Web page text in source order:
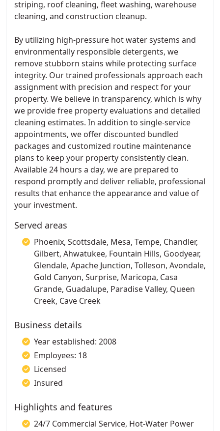
striping, roof cleaning, fleet washing, warehouse
cleaning, and construction cleanup.
By utilizing high-pressure hot water systems and
environmentally responsible detergents, we
remove stubborn stains while protecting surface
integrity. Our trained professionals approach each
assignment with precision and respect for your
property. We believe in transparency, which is why
we provide free property evaluations and detailed
cleaning estimates. In addition to single-service
appointments, we offer discounted bundled
packages and customized routine maintenance
plans to keep your property consistently clean.
Available 24 hours a day, we are prepared to
respond promptly and deliver reliable, professional
results that enhance the appearance and value of
your investment.
Served areas
Phoenix, Scottsdale, Mesa, Tempe, Chandler,
Gilbert, Ahwatukee, Fountain Hills, Goodyear,
Glendale, Apache Junction, Tolleson, Avondale,
Gold Canyon, Surprise, Maricopa, Casa
Grande, Guadalupe, Paradise Valley, Queen
Creek, Cave Creek
Business details
Year established: 2008
Employees: 18
Licensed
Insured
Highlights and features
24/7 Commercial Service, Hot-Water Power